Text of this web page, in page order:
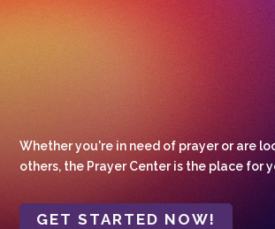
Whether you're in need of prayer or are
others, the Prayer Center is the place for
GET STARTED NOW!